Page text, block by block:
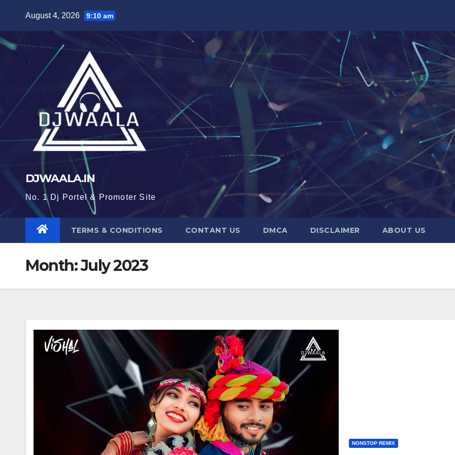
content
August 4, 2026 9:10 am
DJWAALA.IN
No. 1 Dj Portel & Promoter Site
TERMS & CONDITIONS CONTANT US DMCA DISCLAIMER ABOUT US
Month:July 2023
NONSTOP REMIX